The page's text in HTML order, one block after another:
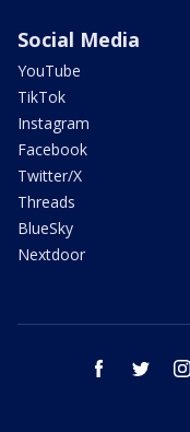
Social Media
YouTube
TikTok
Instagram
Facebook
Twitter/X
Threads
BlueSky
Nextdoor
facebook twitter